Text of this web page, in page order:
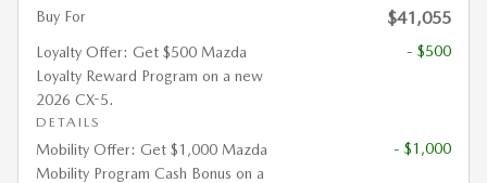
Buy For $41,055
Loyalty Offer: Get $500 Mazda
Loyalty Reward Program on a new
2026 CX-5.
DETAILS
- $500
Mobility Offer: Get $1,000 Mazda
Mobility Program Cash Bonus on a
- $1,000